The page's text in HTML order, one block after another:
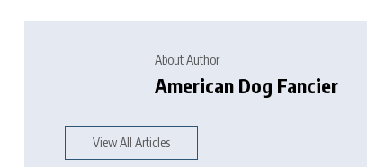
About Author
American Dog Fancier
View All Articles